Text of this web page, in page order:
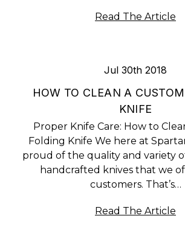
Read The Article
Jul 30th 2018
HOW TO CLEAN A
KNIFE
Proper Knife Care: How to
Folding Knife We here at
proud of the quality and variety
handcrafted knives that we
customers. That’s…
Read The Article